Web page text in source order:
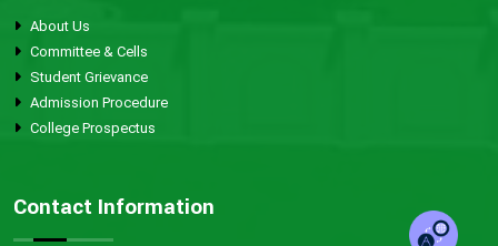
About Us
Committee & Cells
Student Grievance
Admission Procedure
College Prospectus
Contact Information